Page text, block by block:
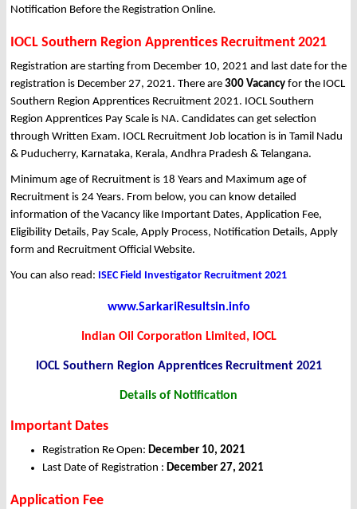
Notification Before the Registration Online.
IOCL Southern Region Apprentices Recruitment 2021
Registration are starting from December 10, 2021 and last date for the
registration is December 27, 2021. There are 300 Vacancy for the IOCL
Southern Region Apprentices Recruitment 2021. IOCL Southern
Region Apprentices Pay Scale is NA. Candidates can get selection
through Written Exam. IOCL Recruitment Job location is in Tamil Nadu
& Puducherry, Karnataka, Kerala, Andhra Pradesh & Telangana.
Minimum age of Recruitment is 18 Years and Maximum age of
Recruitment is 24 Years. From below, you can know detailed
information of the Vacancy like Important Dates, Application Fee,
Eligibility Details, Pay Scale, Apply Process, Notification Details, Apply
form and Recruitment Official Website.
You can also read: ISEC Field Investigator Recruitment 2021
www.SarkariResultsin.info
Indian Oil Corporation Limited, IOCL
IOCL Southern Region Apprentices Recruitment 2021
Details of Notification
Important Dates
Registration Re Open: December 10, 2021
Last Date of Registration : December 27, 2021
Application Fee